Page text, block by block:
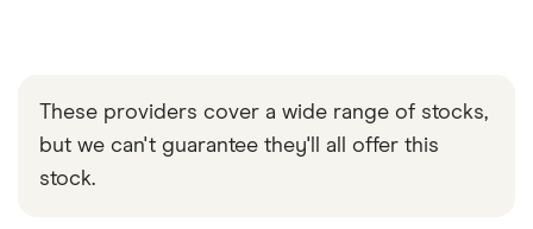
These providers cover a wide range of stocks,
but we can't guarantee they'll all offer this
stock.